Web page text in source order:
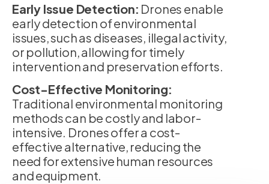
Early Issue Detection: Drones enable
early detection of environmental
issues, such as diseases, illegal activity,
or pollution, allowing for timely
intervention and preservation efforts.
Cost-Effective Monitoring:
Traditional environmental monitoring
methods can be costly and labor-
intensive. Drones offer a cost-
effective alternative, reducing the
need for extensive human resources
and equipment.